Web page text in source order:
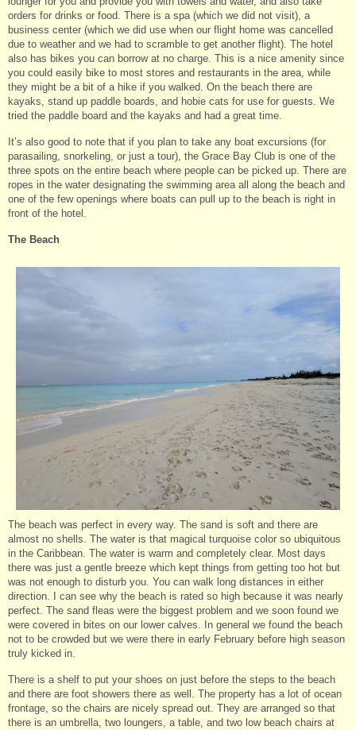
orders for drinks or food. There is a spa (which we did not visit), a
business center (which we did use when our flight home was cancelled
due to weather and we had to scramble to get another flight). The hotel
also has bikes you can borrow at no charge. This is a nice amenity since
you could easily bike to most stores and restaurants in the area, while
they might be a bit of a hike if you walked. On the beach there are
kayaks, stand up paddle boards, and hobie cats for use for guests. We
tried the paddle board and the kayaks and had a great time.
It’s also good to note that if you plan to take any boat excursions (for
parasailing, snorkeling, or just a tour), the Grace Bay Club is one of the
three spots on the entire beach where people can be picked up. There are
ropes in the water designating the swimming area all along the beach and
one of the few openings where boats can pull up to the beach is right in
front of the hotel.
The Beach
The beach was perfect in every way. The sand is soft and there are
almost no shells. The water is that magical turquoise color so ubiquitous
in the Caribbean. The water is warm and completely clear. Most days
there was just a gentle breeze which kept things from getting too hot but
was not enough to disturb you. You can walk long distances in either
direction. I can see why the beach is rated so high because it was nearly
perfect. The sand fleas were the biggest problem and we soon found we
were covered in bites on our lower calves. In general we found the beach
not to be crowded but we were there in early February before high season
truly kicked in.
There is a shelf to put your shoes on just before the steps to the beach
and there are foot showers there as well. The property has a lot of ocean
frontage, so the chairs are nicely spread out. They are arranged so that
there is an umbrella, two loungers, a table, and two low beach chairs at